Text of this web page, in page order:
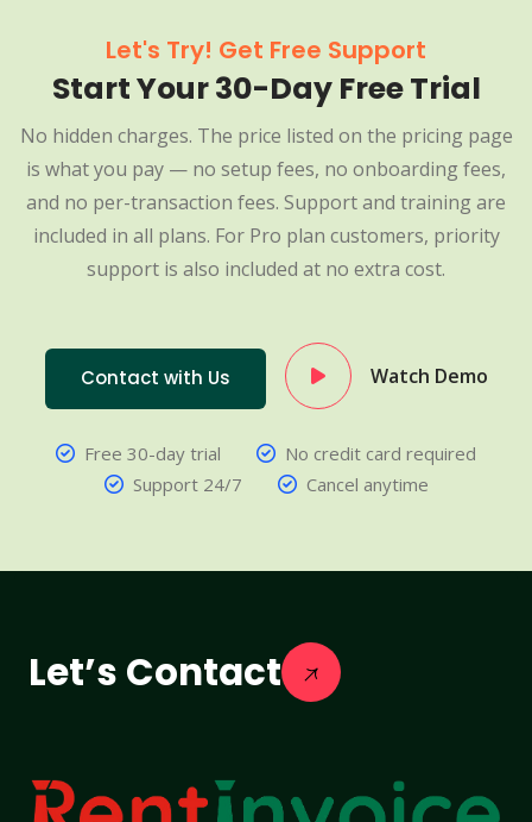
Let's Try! Get Free Support
Start Your 30-Day Free Trial
No hidden charges. The price listed on the pricing page
is what you pay — no setup fees, no onboarding fees,
and no per-transaction fees. Support and training are
included in all plans. For Pro plan customers, priority
support is also included at no extra cost.
Contact with Us Watch Demo
Free 30-day trial
No credit card required
Support 24/7
Cancel anytime
Let’s Contact